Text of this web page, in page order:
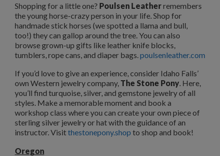
Shopping for a little one? Poulsen Leatherremembers
the young horse-crazy person in your life. Shop for
handmade stick horses (we spotted a llama and bull,
too!) they can gallop around the tree. You can also
browse grown-up gifts like leather knife blocks,
tumblers, rope cans, and diaper bags. poulsenleather.com
If you’d love to give an experience, consider Idaho Falls’
own Western jewelry company, The Stone Pony. Here,
you’ll find turquoise, silver, and gemstone jewelry of all
styles. Make a memorable moment and book a
workshop class where you can create your own piece of
sterling silver jewelry or hat with the guidance of an
instructor. Visitthestonepony.shop to shop and book!
Oregon